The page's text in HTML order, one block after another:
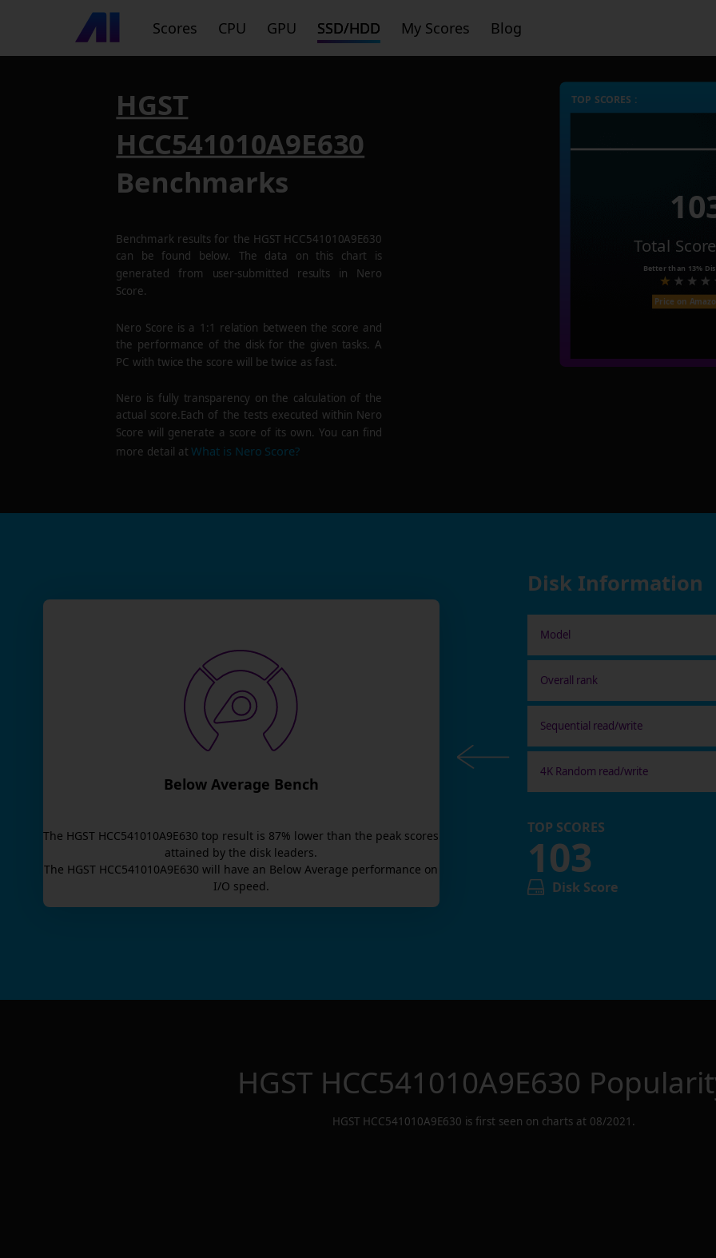
Scores CPU GPU SSD/HDD My Scores Blog
HGST
HCC541010A9E630
Benchmarks
Benchmark results for the HGST HCC541010A9E630
can be found below. The data on this chart is
generated from user-submitted results in Nero
Score.
Nero Score is a 1:1 relation between the score and
the performance of the disk for the given tasks. A
PC with twice the score will be twice as fast.
Nero is fully transparency on the calculation of the
actual score.Each of the tests executed within Nero
Score will generate a score of its own. You can find
more detail atWhat is Nero Score?
TOP SCORES :
Total
Better than 13%
Price on
Below Average Bench
The HGST HCC541010A9E630 top result is 87% lower than the peak scores
attained by the disk leaders.
The HGST HCC541010A9E630 will have an Below Average performance on
I/O speed.
Disk Information
Model
Overall rank
Sequential read/write
4K Random read/write
TOP SCORES
103
Disk Score
HGST HCC541010A9E630
HGST HCC541010A9E630 is first seen on charts at 08/2021 .